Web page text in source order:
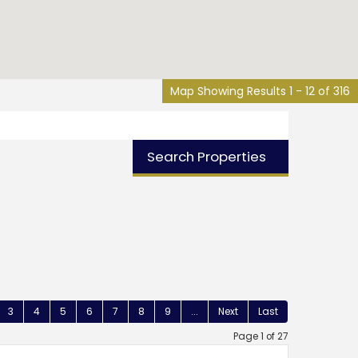
Search Properties
Map Showing Results 1 - 12 of 316
3 4 5 6 7 8 9 ... Next Last
Page 1 of 27